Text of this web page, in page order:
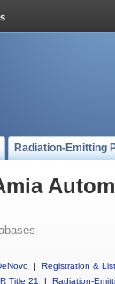
Radiation-Emitting
| Registration &
Title 21
| Radiation-